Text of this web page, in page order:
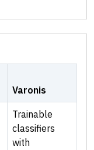
Varonis
Trainable
classifiers
with